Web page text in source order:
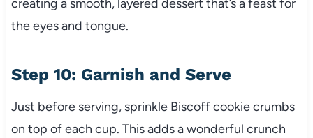
creating a smooth, layered dessert that’s a feast for
the eyes and tongue.
Step 10: Garnish and Serve
Just before serving, sprinkle Biscoff cookie crumbs
on top of each cup. This adds a wonderful crunch